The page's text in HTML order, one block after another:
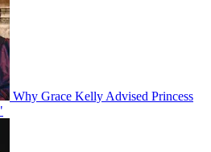
Why Grace Kelly Advised Princess